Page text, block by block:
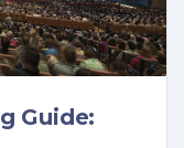
Guide: